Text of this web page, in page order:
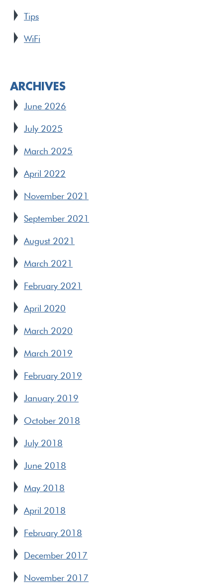
Tips
WiFi
ARCHIVES
June 2026
July 2025
March 2025
April 2022
November 2021
September 2021
August 2021
March 2021
February 2021
April 2020
March 2020
March 2019
February 2019
January 2019
October 2018
July 2018
June 2018
May 2018
April 2018
February 2018
December 2017
November 2017